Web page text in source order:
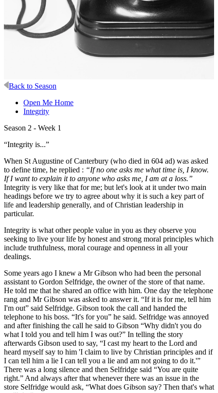
Back to Season
Open Me Home
Integrity
Season 2 - Week 1
“Integrity is...”
When St Augustine of Canterbury (who died in 604 ad) was asked
to define time, he replied : “If no one asks me what time is, I know.
If I want to explain it to anyone who asks me, I am at a loss.”
Integrity is very like that for me; but let's look at it under two main
headings before we try to agree about why it is such a key part of
life and leadership generally, and of Christian leadership in
particular.
Integrity is what other people value in you as they observe you
seeking to live your life by honest and strong moral principles which
include truthfulness, moral courage and openness in all your
dealings.
Some years ago I knew a Mr Gibson who had been the personal
assistant to Gordon Selfridge, the owner of the store of that name.
He told me that he shared an office with him. One day the telephone
rang and Mr Gibson was asked to answer it. “If it is for me, tell him
I'm out” said Selfridge. Gibson took the call and handed the
telephone to his boss. “It's for you” he said. Selfridge was annoyed
and after finishing the call he said to Gibson “Why didn't you do
what I told you and tell him I was out?” In telling the story
afterwards Gibson used to say, “I cast my heart to the Lord and
heard myself say to him 'I claim to live by Christian principles and if
I can tell him a lie I can tell you a lie and am not going to do it.'”
There was a long silence and then Selfridge said “You are quite
right.” And always after that whenever there was an issue in the
store Selfridge would ask, “What does Gibson say? Then that's what